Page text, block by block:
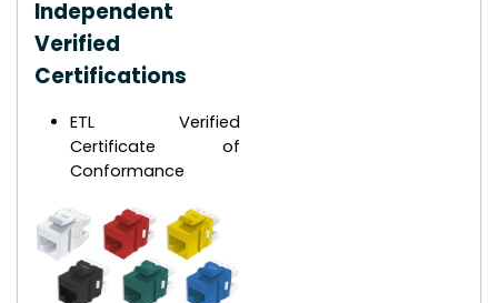
Independent
Verified
Certifications
ETL Verified
Certificate of
Conformance